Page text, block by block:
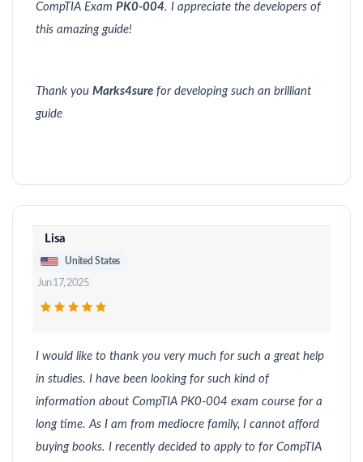
CompTIA Exam PK0-004. I appreciate the developers of
this amazing guide!
Thank you Marks4sure for developing such an brilliant
guide
Lisa
United States
Jun 17, 2025
I would like to thank you very much for such a great help
in studies. I have been looking for such kind of
information about CompTIA PK0-004 exam course for a
long time. As I am from mediocre family, I cannot afford
buying books. I recently decided to apply to for CompTIA